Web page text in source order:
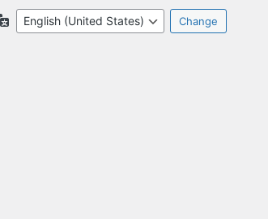
Language